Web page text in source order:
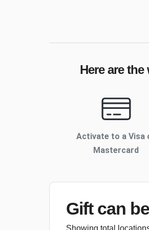
Here are
Activate to a Visa
Mastercard
Gift can